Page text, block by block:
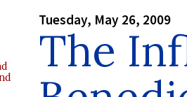
Tuesday, May 26, 2009
The